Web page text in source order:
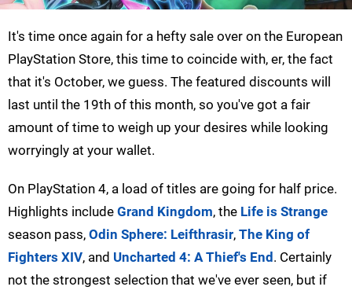
It's time once again for a hefty sale over on the European
PlayStation Store, this time to coincide with, er, the fact
that it's October, we guess. The featured discounts will
last until the 19th of this month, so you've got a fair
amount of time to weigh up your desires while looking
worryingly at your wallet.
On PlayStation 4, a load of titles are going for half price.
Highlights include Grand Kingdom, the Life is Strange
season pass, Odin Sphere: Leifthrasir, The King of
Fighters XIV, and Uncharted 4: A Thief's End . Certainly
not the strongest selection that we've ever seen, but if